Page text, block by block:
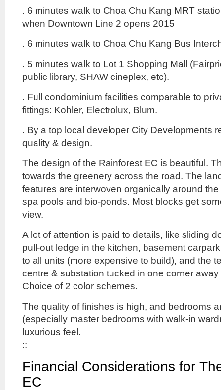
. 6 minutes walk to Choa Chu Kang MRT
when Downtown Line 2 opens 2015
. 6 minutes walk to Choa Chu Kang Bus
. 5 minutes walk to Lot 1 Shopping Mall
public library, SHAW cineplex, etc).
. Full condominium facilities comparable to
fittings: Kohler, Electrolux, Blum.
. By a top local developer City Developments
quality & design.
The design of the Rainforest EC is beautiful.
towards the greenery across the road. The
features are interwoven organically around
spa pools and bio-ponds. Most blocks get
view.
A lot of attention is paid to details, like sliding
pull-out ledge in the kitchen, basement
to all units (more expensive to build), and the
centre & substation tucked in one corner
Choice of 2 color schemes.
The quality of finishes is high, and bedrooms
(especially master bedrooms with walk-in
luxurious feel.
::
Financial Considerations for
EC